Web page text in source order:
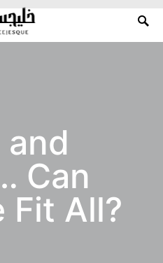
Can
Fit All?